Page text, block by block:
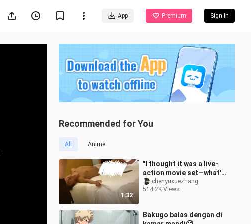
App Premium Sign In
Recommended for You
All Anime
1:32
"I thought it was a live-
action movie set—what's
with this sound?"
chenyuxuezhang
514.2K Views
Bakugo balas dengan di